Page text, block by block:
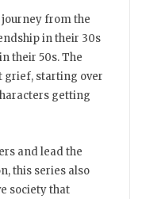
from the
in their 30s
their 50s. The
grief, starting over
getting
and lead the
this series also
society that